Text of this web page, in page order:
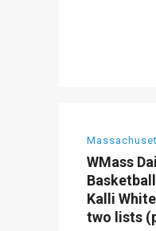
WMass
Kalli
two lists